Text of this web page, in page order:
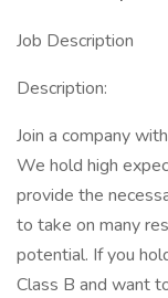
Job Description
Description:
Join a company
We hold high
provide the
to take on many
potential. If you
Class B and want